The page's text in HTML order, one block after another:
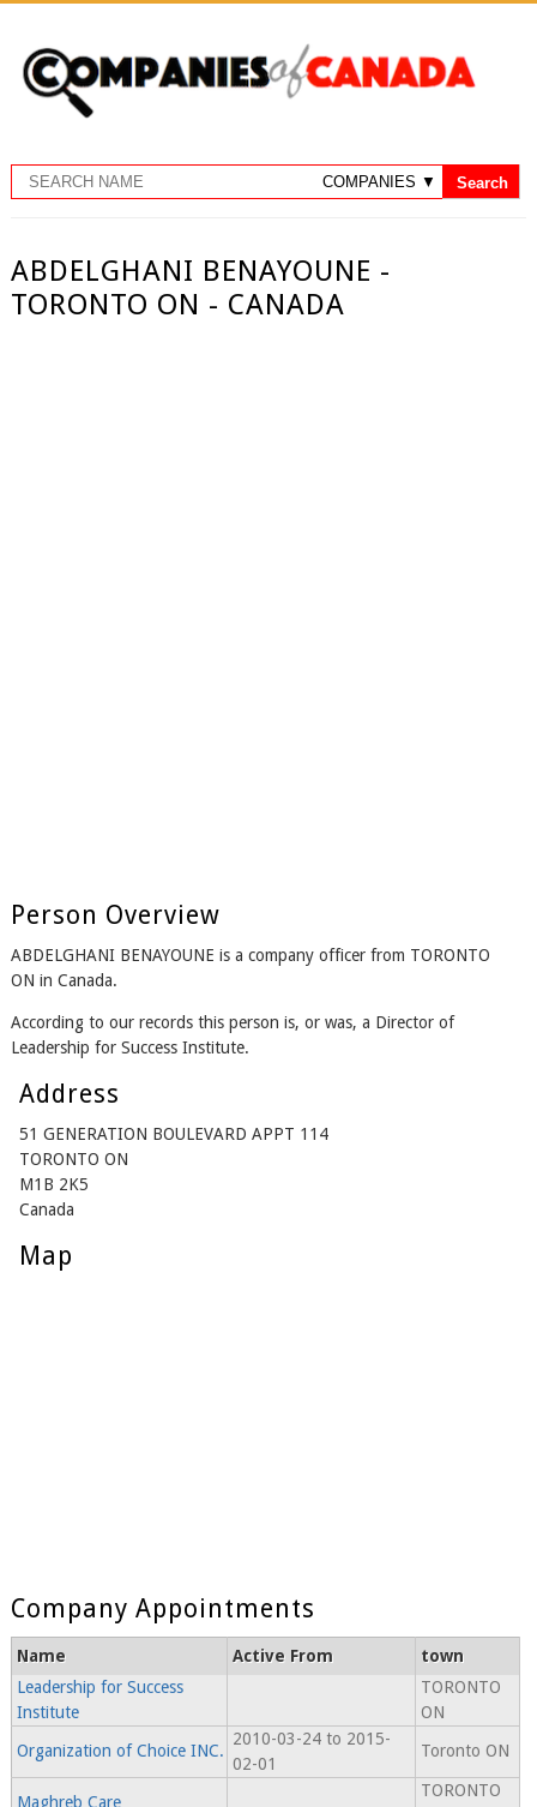
ABDELGHANI BENAYOUNE -
TORONTO ON - CANADA
Person Overview
ABDELGHANI BENAYOUNE is a company officer from TORONTO
ON in Canada.
According to our records this person is, or was, a Director of
Leadership for Success Institute.
Address
51 GENERATION BOULEVARD APPT 114
TORONTO ON
M1B 2K5
Canada
Map
Company Appointments
Name Active From
town
Leadership for Success
Institute
TORONTO
ON
Organization of Choice INC.
2010-03-24 to 2015-
02-01
Toronto ON
Maghreb Care
TORONTO